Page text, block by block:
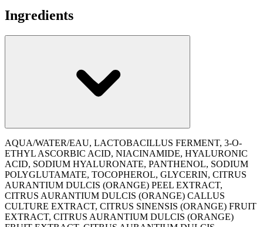
Ingredients
AQUA/WATER/EAU, LACTOBACILLUS FERMENT, 3-O-
ETHYL ASCORBIC ACID, NIACINAMIDE, HYALURONIC
ACID, SODIUM HYALURONATE, PANTHENOL, SODIUM
POLYGLUTAMATE, TOCOPHEROL, GLYCERIN, CITRUS
AURANTIUM DULCIS (ORANGE) PEEL EXTRACT,
CITRUS AURANTIUM DULCIS (ORANGE) CALLUS
CULTURE EXTRACT, CITRUS SINENSIS (ORANGE) FRUIT
EXTRACT, CITRUS AURANTIUM DULCIS (ORANGE)